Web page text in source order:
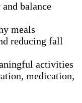
balance
meals
reducing fall
activities
medication,